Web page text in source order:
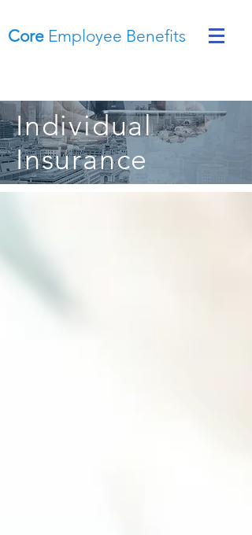
Core Employee Benefits
Individual
Insurance